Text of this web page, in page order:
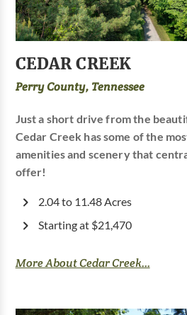
CEDAR CREEK
Perry County, Tennessee
Just a short drive from the
Cedar Creek has some of the
amenities and scenery that
offer!
2.04 to 11.48 Acres
Starting at $21,470
More About Cedar Creek...